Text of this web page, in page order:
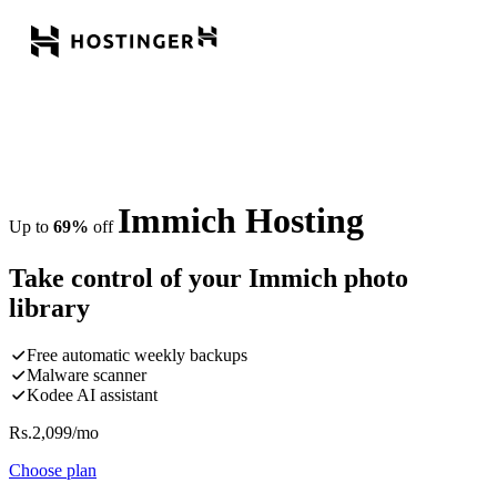
Up to 69% off Immich Hosting
Take control of your Immich photo
library
Free automatic weekly backups
Malware scanner
Kodee AI assistant
Rs.2,099/mo
Choose plan